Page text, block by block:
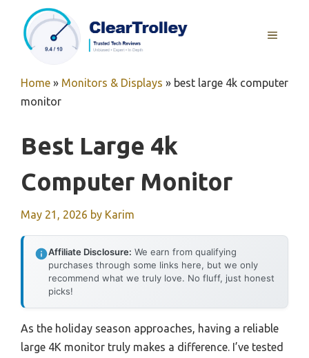
content
MENU
Home » Monitors & Displays » best large 4k computer
monitor
Best Large 4k
Computer Monitor
May 21, 2026 by Karim
Affiliate Disclosure: We earn from qualifying
purchases through some links here, but we only
recommend what we truly love. No fluff, just honest
picks!
As the holiday season approaches, having a reliable
large 4K monitor truly makes a difference. I’ve tested